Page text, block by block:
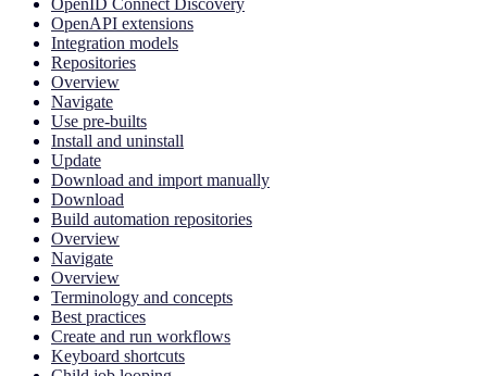
OpenAPI extensions
Integration models
Repositories
Overview
Navigate
Use pre-builts
Install and uninstall
Update
Download and import manually
Download
Build automation repositories
Overview
Navigate
Overview
Terminology and concepts
Best practices
Create and run workflows
Keyboard shortcuts